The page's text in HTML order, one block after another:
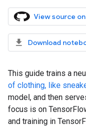
View source
Download
This guide trains a
of clothing, like
model, and then
focus is on
and training in